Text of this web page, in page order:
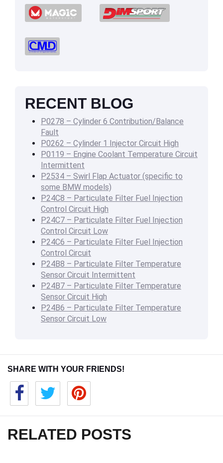
RECENT BLOG
P0278 – Cylinder 6 Contribution/Balance
Fault
P0262 – Cylinder 1 Injector Circuit High
P0119 – Engine Coolant Temperature Circuit
Intermittent
P2534 – Swirl Flap Actuator (specific to
some BMW models)
P24C8 – Particulate Filter Fuel Injection
Control Circuit High
P24C7 – Particulate Filter Fuel Injection
Control Circuit Low
P24C6 – Particulate Filter Fuel Injection
Control Circuit
P24B8 – Particulate Filter Temperature
Sensor Circuit Intermittent
P24B7 – Particulate Filter Temperature
Sensor Circuit High
P24B6 – Particulate Filter Temperature
Sensor Circuit Low
SHARE WITH YOUR FRIENDS!
RELATED POSTS